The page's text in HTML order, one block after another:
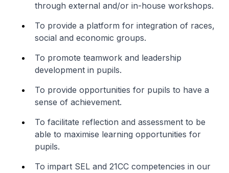
through external and/or in-house workshops.
To provide a platform for integration of races,
social and economic groups.
To promote teamwork and leadership
development in pupils.
To provide opportunities for pupils to have a
sense of achievement.
To facilitate reflection and assessment to be
able to maximise learning opportunities for
pupils.
To impart SEL and 21CC competencies in our